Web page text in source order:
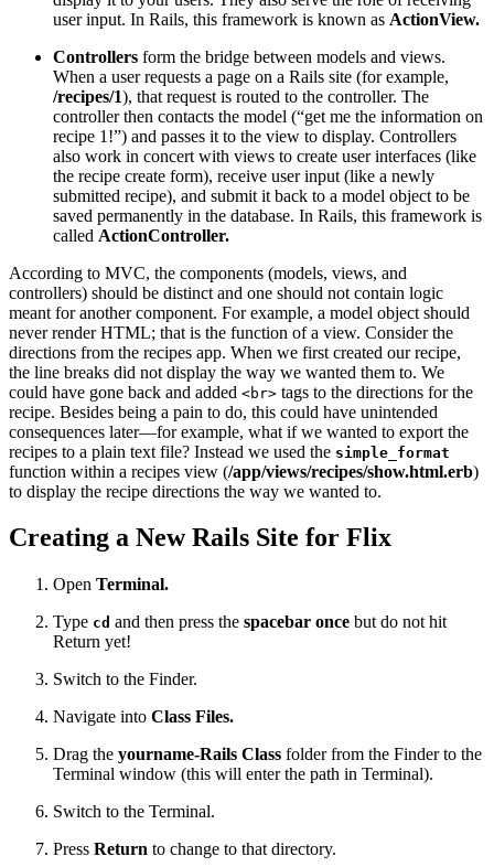
user input. In Rails, this framework is known as ActionView.
Controllers form the bridge between models and views.
When a user requests a page on a Rails site (for example,
/recipes/1), that request is routed to the controller. The
controller then contacts the model (“get me the information on
recipe 1!”) and passes it to the view to display. Controllers
also work in concert with views to create user interfaces (like
the recipe create form), receive user input (like a newly
submitted recipe), and submit it back to a model object to be
saved permanently in the database. In Rails, this framework is
called ActionController.
According to MVC, the components (models, views, and
controllers) should be distinct and one should not contain logic
meant for another component. For example, a model object should
never render HTML; that is the function of a view. Consider the
directions from the recipes app. When we first created our recipe,
the line breaks did not display the way we wanted them to. We
could have gone back and added <br> tags to the directions for the
recipe. Besides being a pain to do, this could have unintended
consequences later—for example, what if we wanted to export the
recipes to a plain text file? Instead we used the simple_format
function within a recipes view (/app/views/recipes/show.html.erb)
to display the recipe directions the way we wanted to.
Creating a New Rails Site for Flix
Open Terminal.
Type cd and then press the spacebar once but do not hit
Return yet!
Switch to the Finder.
Navigate into Class Files.
Drag the yourname-Rails Class folder from the Finder to the
Terminal window (this will enter the path in Terminal).
Switch to the Terminal.
Press Return to change to that directory.